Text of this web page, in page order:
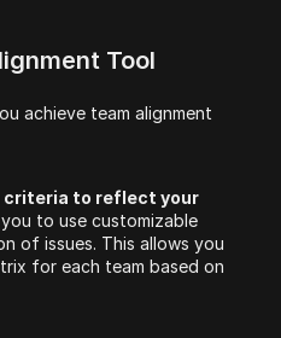
Tool
achieve team alignment
to reflect your
to use customizable
of issues. This allows you
for each team based on